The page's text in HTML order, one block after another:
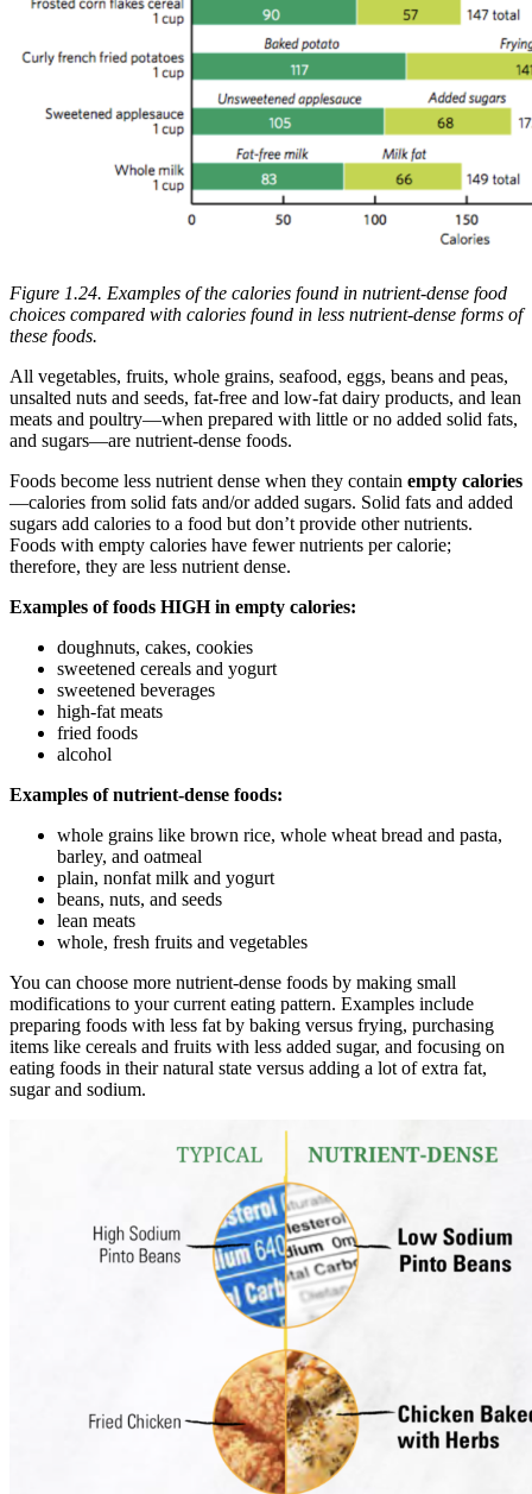
Figure 1.24. Examples of the calories found in nutrient-dense food
choices compared with calories found in less nutrient-dense forms of
these foods.
All vegetables, fruits, whole grains, seafood, eggs, beans and peas,
unsalted nuts and seeds, fat-free and low-fat dairy products, and lean
meats and poultry—when prepared with little or no added solid fats,
and sugars—are nutrient-dense foods.
Foods become less nutrient dense when they contain empty calories
—calories from solid fats and/or added sugars. Solid fats and added
sugars add calories to a food but don’t provide other nutrients.
Foods with empty calories have fewer nutrients per calorie;
therefore, they are less nutrient dense.
Examples of foods HIGH in empty calories:
doughnuts, cakes, cookies
sweetened cereals and yogurt
sweetened beverages
high-fat meats
fried foods
alcohol
Examples of nutrient-dense foods:
whole grains like brown rice, whole wheat bread and pasta,
barley, and oatmeal
plain, nonfat milk and yogurt
beans, nuts, and seeds
lean meats
whole, fresh fruits and vegetables
You can choose more nutrient-dense foods by making small
modifications to your current eating pattern. Examples include
preparing foods with less fat by baking versus frying, purchasing
items like cereals and fruits with less added sugar, and focusing on
eating foods in their natural state versus adding a lot of extra fat,
sugar and sodium.